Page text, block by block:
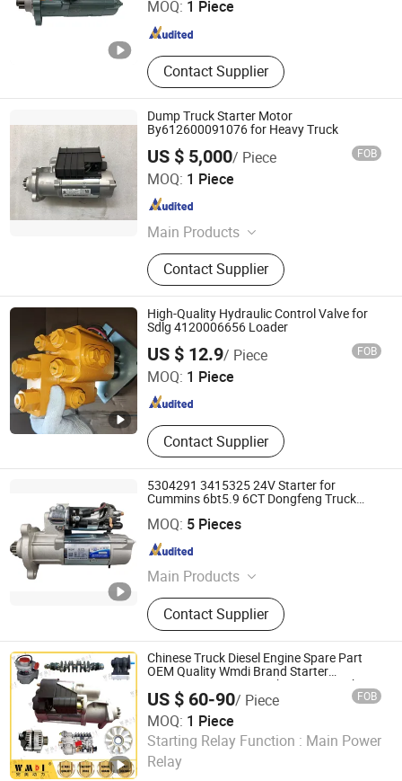
MOQ: 1 Piece
Contact Supplier
Hunan , China Since 2023
Dump Truck Starter Motor
By612600091076 for Heavy Truck
US $ 5,000/ Piece FOB
MOQ: 1 Piece
Main Products
Truck, Motor Truck, Mixer Truck,
Water Truck, Van Truck
Contact Supplier
Shaanxi He Xin Sheng Hua Trading Co., Ltd.
Shaanxi , China
High-Quality Hydraulic Control Valve for
Sdlg 4120006656 Loader
US $ 12.9/ Piece FOB
MOQ: 1 Piece
Contact Supplier
Zhengzhou Baoqi Engineering Machinery Company
Henan , China Since 2025
5304291 3415325 24V Starter for
Cummins 6bt5.9 6CT Dongfeng Truck
MOQ: 5 Pieces
Main Products
Auto Parts, Loaders, Fans, Excavator,
Tire, Plastci Radiator Tanks, Plastic
Fan Housing for Cars, Cooling Fan
for Cars, Car Cooling System,
Mechinery
Contact Supplier
Jinan Carman International Trade Co., Ltd.
Shandong , China
Chinese Truck Diesel Engine Spare Part
OEM Quality Wmdi Brand Starter
612630030208 Sinotruk HOWO Weichai
FAW 24V
US $ 60-90/ Piece FOB
MOQ: 1 Piece
Starting Relay Function : Main Power
Relay
Jinan Perfect Power Auto Parts Co., Ltd.
Shandong , China